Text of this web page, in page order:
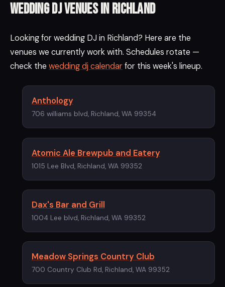
Wedding DJ Venues in Richland
Looking for wedding DJ in Richland? Here are the
venues we currently work with. Schedules rotate —
check the wedding dj calendarfor this week's lineup.
Anthology
706 williams blvd, Richland, WA 99354
Atomic Ale Brewpub and Eatery
1015 Lee Blvd, Richland, WA 99352
Dax's Bar and Grill
1004 Lee blvd, Richland, WA 99352
Meadow Springs Country Club
700 Country Club Rd, Richland, WA 99352